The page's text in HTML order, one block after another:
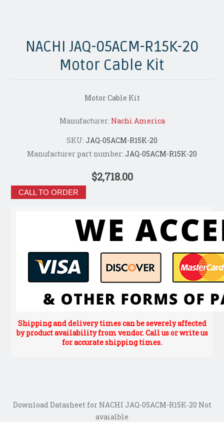
NACHI JAQ-05ACM-R15K-20
Motor Cable Kit
Motor Cable Kit
Manufacturer: Nachi America
SKU: JAQ-05ACM-R15K-20
Manufacturer part number: JAQ-05ACM-R15K-20
$2,718.00
CALL TO ORDER
Shipping and delivery times can be severely affected
by product availability from vendor. Call us or write us
for accurate shipping times.
Download Datasheet for NACHI JAQ-05ACM-R15K-20 Not
avaialble